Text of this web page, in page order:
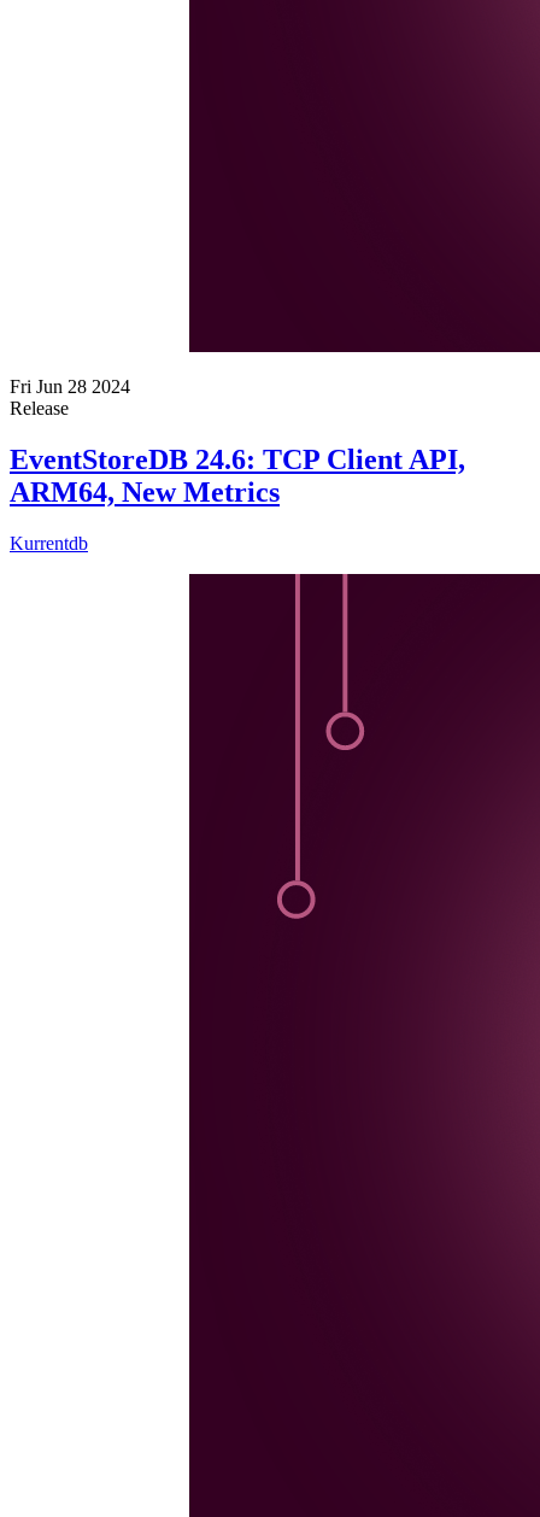
Fri Jun 28 2024
Release
EventStoreDB 24.6: TCP Client API,
ARM64, New Metrics
Kurrentdb